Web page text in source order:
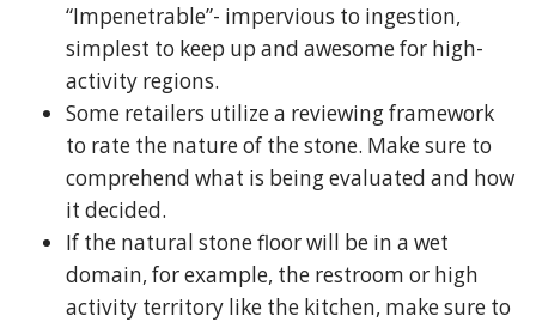
“Impenetrable”- impervious to ingestion,
simplest to keep up and awesome for high-
activity regions.
Some retailers utilize a reviewing framework
to rate the nature of the stone. Make sure to
comprehend what is being evaluated and how
it decided.
If the natural stone floor will be in a wet
domain, for example, the restroom or high
activity territory like the kitchen, make sure to